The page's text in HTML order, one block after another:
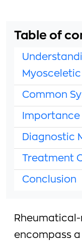
encompass
Table of
Common
Diagnostic
Treatment
Conclusion